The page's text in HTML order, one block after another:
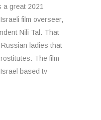
a great 2021
film overseer,
Nili Tal. That
ladies that
The film
based tv